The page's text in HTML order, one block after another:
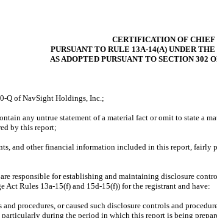
CERTIFICATION OF
PURSUANT TO RULE 13A-14(A) UNDER
AS ADOPTED PURSUANT TO SECTION 302
Q of NavSight Holdings, Inc.;
any untrue statement of a material fact or omit to state a
by this report;
and other financial information included in this report,
responsible for establishing and maintaining disclosure
Rules 13a-15(f) and 15d-15(f)) for the registrant and have:
procedures, or caused such disclosure controls and
during the period in which this report is being